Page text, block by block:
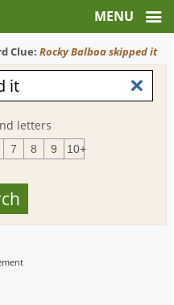
Clue:Rocky Balboa skipped it
letters
7 8 9 10+